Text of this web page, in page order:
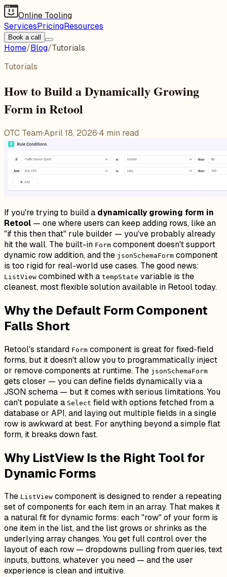
Online Tooling
ServicesPricingResources
Book a call
Home/Blog/Tutorials
Tutorials
How to Build a Dynamically Growing
Form in Retool
OTC Team·April 18, 2026·4 min read
If you're trying to build a dynamically growing form in
Retool — one where users can keep adding rows, like an
"if this then that" rule builder — you've probably already
hit the wall. The built-in Form component doesn't support
dynamic row addition, and the jsonSchemaForm component
is too rigid for real-world use cases. The good news:
ListView combined with a tempState variable is the
cleanest, most flexible solution available in Retool today.
Why the Default Form Component
Falls Short
Retool's standard Form component is great for fixed-field
forms, but it doesn't allow you to programmatically inject
or remove components at runtime. The jsonSchemaForm
gets closer — you can define fields dynamically via a
JSON schema — but it comes with serious limitations. You
can't populate a Select field with options fetched from a
database or API, and laying out multiple fields in a single
row is awkward at best. For anything beyond a simple flat
form, it breaks down fast.
Why ListView Is the Right Tool for
Dynamic Forms
The ListView component is designed to render a repeating
set of components for each item in an array. That makes it
a natural fit for dynamic forms: each "row" of your form is
one item in the list, and the list grows or shrinks as the
underlying array changes. You get full control over the
layout of each row — dropdowns pulling from queries, text
inputs, buttons, whatever you need — and the user
experience is clean and intuitive.